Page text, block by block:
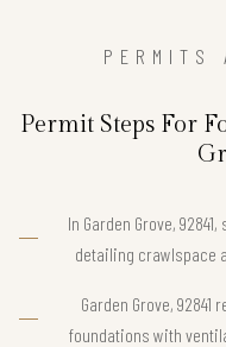
PERMITS
Permit Steps For
In Garden Grove,
detailing crawlspace
Garden Grove,
foundations with